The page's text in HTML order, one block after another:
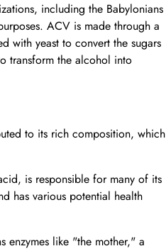
including the Babylonians
ACV is made through a
with yeast to convert the sugars
transform the alcohol into
to its rich composition, which
is responsible for many of its
has various potential health
enzymes like "the mother," a